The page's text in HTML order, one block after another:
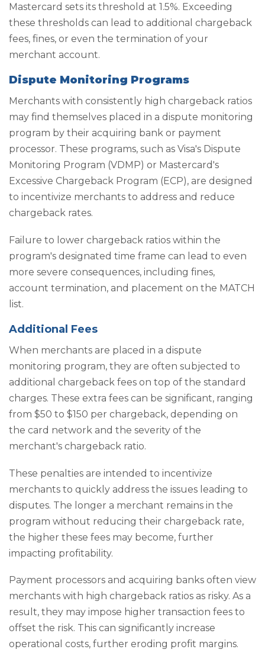
Mastercard sets its threshold at 1.5%. Exceeding
these thresholds can lead to additional chargeback
fees, fines, or even the termination of your
merchant account.
Dispute Monitoring Programs
Merchants with consistently high chargeback ratios
may find themselves placed in a dispute monitoring
program by their acquiring bank or payment
processor. These programs, such as Visa's Dispute
Monitoring Program (VDMP) or Mastercard's
Excessive Chargeback Program (ECP), are designed
to incentivize merchants to address and reduce
chargeback rates.
Failure to lower chargeback ratios within the
program's designated time frame can lead to even
more severe consequences, including fines,
account termination, and placement on the MATCH
list.
Additional Fees
When merchants are placed in a dispute
monitoring program, they are often subjected to
additional chargeback fees on top of the standard
charges. These extra fees can be significant, ranging
from $50 to $150 per chargeback, depending on
the card network and the severity of the
merchant's chargeback ratio.
These penalties are intended to incentivize
merchants to quickly address the issues leading to
disputes. The longer a merchant remains in the
program without reducing their chargeback rate,
the higher these fees may become, further
impacting profitability.
Payment processors and acquiring banks often view
merchants with high chargeback ratios as risky. As a
result, they may impose higher transaction fees to
offset the risk. This can significantly increase
operational costs, further eroding profit margins.